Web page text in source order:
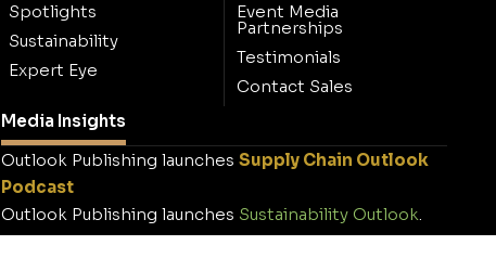
Spotlights
Sustainability
Expert Eye
Event Media
Partnerships
Testimonials
Contact Sales
Media Insights
Outlook Publishing launches Supply Chain Outlook
Podcast
Outlook Publishing launches Sustainability Outlook.